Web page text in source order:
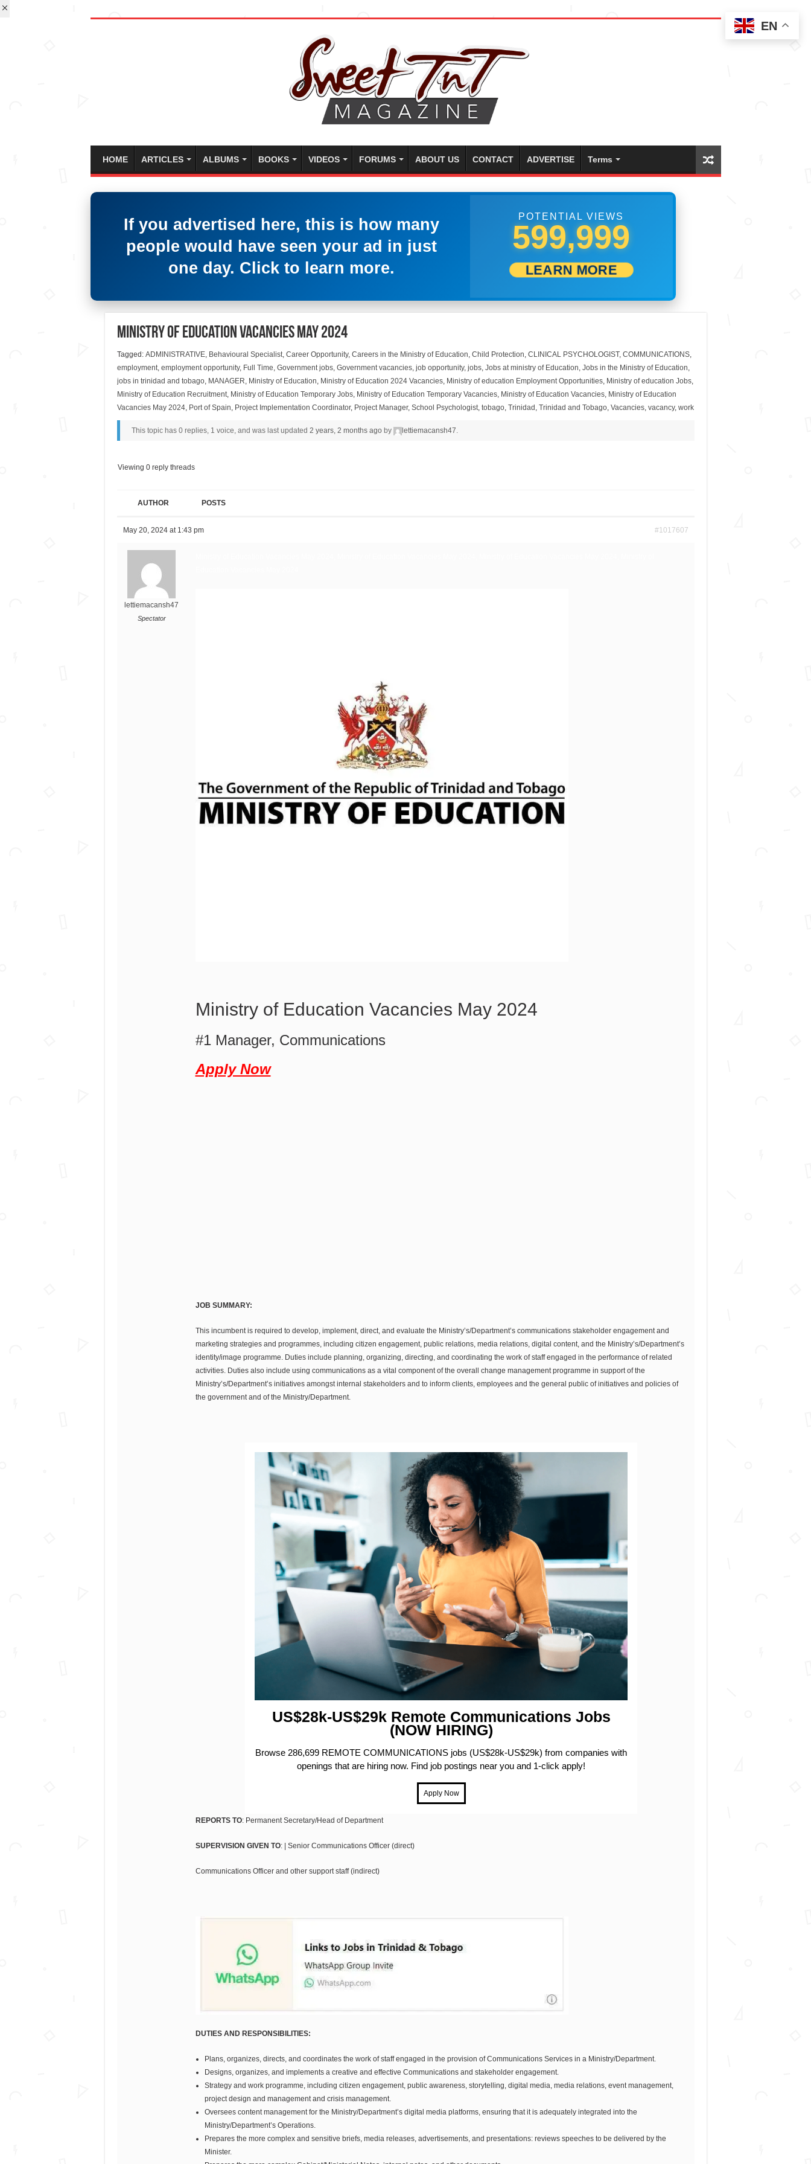
HOME ARTICLES ALBUMS BOOKS VIDEOS FORUMS ABOUT US CONTACT ADVERTISE Terms
If you advertised here, this is how many
people would have seen your ad in just
one day. Click to learn more.
POTENTIAL VIEWS
518,055
LEARN MORE
Ministry of Education Vacancies May 2024
Tagged: ADMINISTRATIVE, Behavioural Specialist, Career Opportunity, Careers in the Ministry of Education, Child Protection, CLINICAL PSYCHOLOGIST, COMMUNICATIONS,
employment, employment opportunity, Full Time, Government jobs, Government vacancies, job opportunity, jobs, Jobs at ministry of Education, Jobs in the Ministry of Education,
jobs in trinidad and tobago, MANAGER, Ministry of Education, Ministry of Education 2024 Vacancies, Ministry of education Employment Opportunities, Ministry of education Jobs,
Ministry of Education Recruitment, Ministry of Education Temporary Jobs, Ministry of Education Temporary Vacancies, Ministry of Education Vacancies, Ministry of Education
Vacancies May 2024, Port of Spain, Project Implementation Coordinator, Project Manager, School Psychologist, tobago, Trinidad , Trinidad and Tobago, Vacancies, vacancy, work
This topic has 0 replies, 1 voice, and was last updated 2 years, 2 months ago by lettiemacansh47.
Viewing 0 reply threads
AUTHOR POSTS
May 20, 2024 at 1:43 pm #1017607
lettiemacansh47
Spectator
Ministry of Education Vacancies May 2024
#1 Manager, Communications
Apply Now
JOB SUMMARY:
This incumbent is required to develop, implement, direct, and evaluate the Ministry’s/Department’s communications stakeholder engagement and
marketing strategies and programmes, including citizen engagement, public relations, media relations, digital content, and the Ministry’s/Department’s
identity/image programme. Duties include planning, organizing, directing, and coordinating the work of staff engaged in the performance of related
activities. Duties also include using communications as a vital component of the overall change management programme in support of the
Ministry’s/Department’s initiatives amongst internal stakeholders and to inform clients, employees and the general public of initiatives and policies of
the government and of the Ministry/Department.
US$28k-US$29k Remote Communications Jobs
(NOW HIRING)
Browse 286,699 REMOTE COMMUNICATIONS jobs (US$28k-US$29k) from companies with
openings that are hiring now. Find job postings near you and 1-click apply!
REPORTS TO: Permanent Secretary/Head of Department
SUPERVISION GIVEN TO: | Senior Communications Officer (direct)
Communications Officer and other support staff (indirect)
DUTIES AND RESPONSIBILITIES:
Plans, organizes, directs, and coordinates the work of staff engaged in the provision of Communications Services in a Ministry/Department.
Designs, organizes, and implements a creative and effective Communications and stakeholder engagement.
Strategy and work programme, including citizen engagement, public awareness, storytelling, digital media, media relations, event management,
project design and management and crisis management.
Oversees content management for the Ministry/Department’s digital media platforms, ensuring that it is adequately integrated into the
Ministry/Department’s Operations.
Prepares the more complex and sensitive briefs, media releases, advertisements, and presentations: reviews speeches to be delivered by the
Minister.
EN